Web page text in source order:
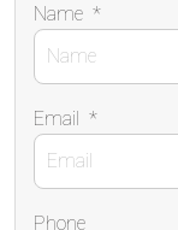
Name *
Email *
Phone